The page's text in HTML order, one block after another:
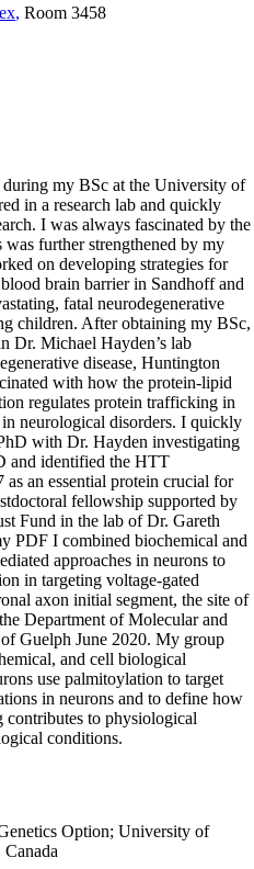
, Room 3458
during my BSc at the University of
in a research lab and quickly
I was always fascinated by the
further strengthened by my
on developing strategies for
brain barrier in Sandhoff and
fatal neurodegenerative
children. After obtaining my BSc,
Dr. Michael Hayden’s lab
disease, Huntington
with how the protein-lipid
regulates protein trafficking in
neurological disorders. I quickly
with Dr. Hayden investigating
and identified the HTT
an essential protein crucial for
fellowship supported by
Fund in the lab of Dr. Gareth
PDF I combined biochemical and
approaches in neurons to
in targeting voltage-gated
axon initial segment, the site of
Department of Molecular and
Guelph June 2020. My group
and cell biological
use palmitoylation to target
in neurons and to define how
contributes to physiological
conditions.
Option; University of